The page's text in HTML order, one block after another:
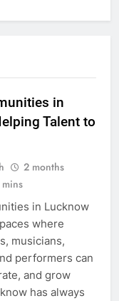
in
Talent to
2 months
in Lucknow
where
musicians,
performers can
and grow
has always